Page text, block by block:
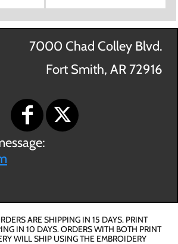
7000 Chad Colley Blvd.
Fort Smith, AR 72916
ARE SHIPPING IN 15 DAYS. PRINT
IN 10 DAYS. ORDERS WITH BOTH PRINT
WILL SHIP USING THE EMBROIDERY